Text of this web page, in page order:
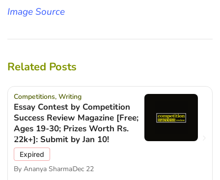
Image Source
Related Posts
Competitions, Writing
Essay Contest by Competition
Success Review Magazine [Free;
Ages 19-30; Prizes Worth Rs.
22k+]: Submit by Jan 10!
Expired
By Ananya SharmaDec 22